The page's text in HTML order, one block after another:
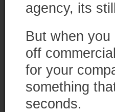
agency, its
But when
off
for your
something
seconds.